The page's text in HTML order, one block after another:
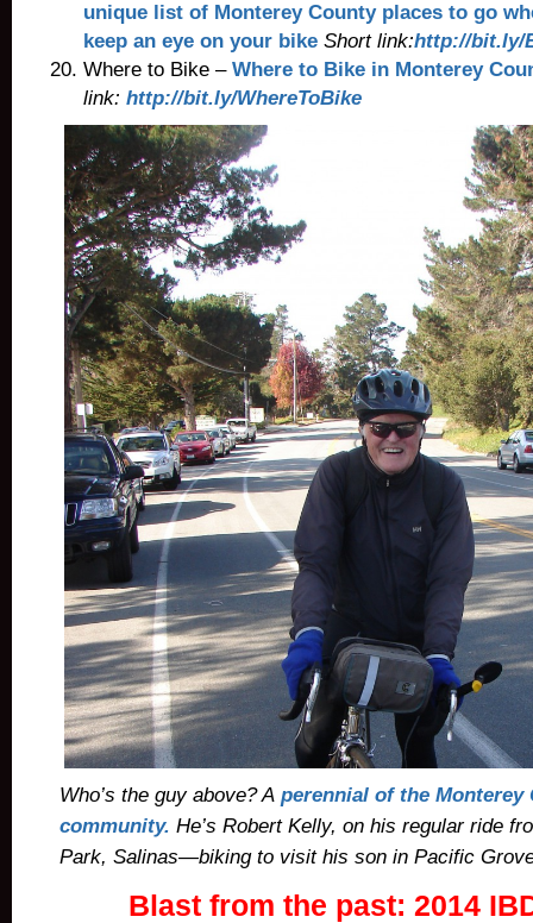
unique list of Monterey County places to go
keep an eye on your bike Short link:http://bit.ly/
Where to Bike – Where to Bike in Monterey
link: http://bit.ly/WhereToBike
Who’s the guy above? A perennial of the
community. He’s Robert Kelly, on his regular ride
Park, Salinas—biking to visit his son in Pacific
Blast from the past: 2014